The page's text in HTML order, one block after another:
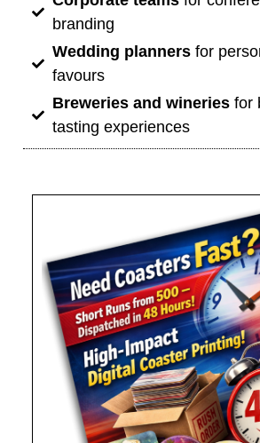
branding
Wedding plannersfor
favours
Breweries and wineriesfor
tasting experiences